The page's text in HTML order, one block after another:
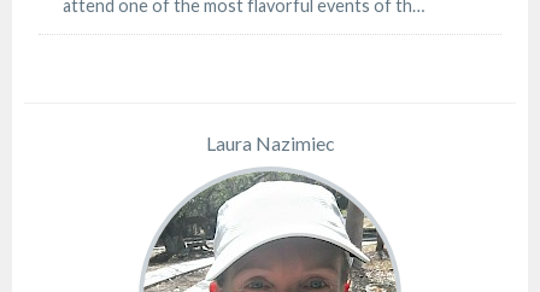
attend one of the most flavorful events of th…
Laura Nazimiec